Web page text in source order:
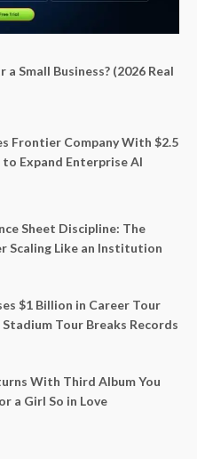
Small Business? (2026 Real
Frontier Company With $2.5
Expand Enterprise AI
Sheet Discipline: The
Scaling Like an Institution
$1 Billion in Career Tour
Stadium Tour Breaks Records
With Third Album You
a Girl So in Love